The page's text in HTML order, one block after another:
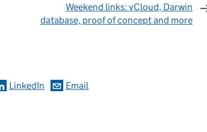
Weekend links: vCloud, Darwin
database, proof of concept and more
LinkedIn Email